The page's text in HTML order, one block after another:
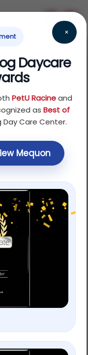
×
Daycare
PetU Racineand
as Best of
Care Center.
Mequon
Paw® Americana
Dog Toy –
Add to cart